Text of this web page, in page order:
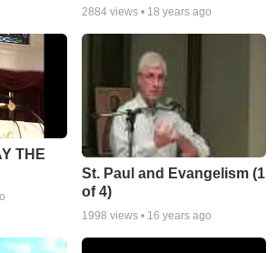
2884views • 18 years ago
THE
St. Paul and Evangelism (1
of 4)
1998 views • 16 years ago